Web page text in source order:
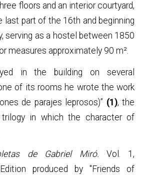
floors and an interior courtyard,
last part of the 16th and beginning
serving as a hostel between 1850
measures approximately 90 m².
in the building on several
of its rooms he wrote the work
de parajes leprosos)” (1), the
in which the character of
de Gabriel Miró. Vol. 1,
produced by "Friends of